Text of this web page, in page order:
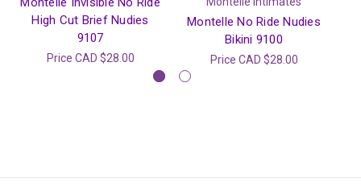
High Cut Brief Nudies
9107
Price CAD $28.00
Montelle No Ride Nudies
Bikini 9100
Price CAD $28.00